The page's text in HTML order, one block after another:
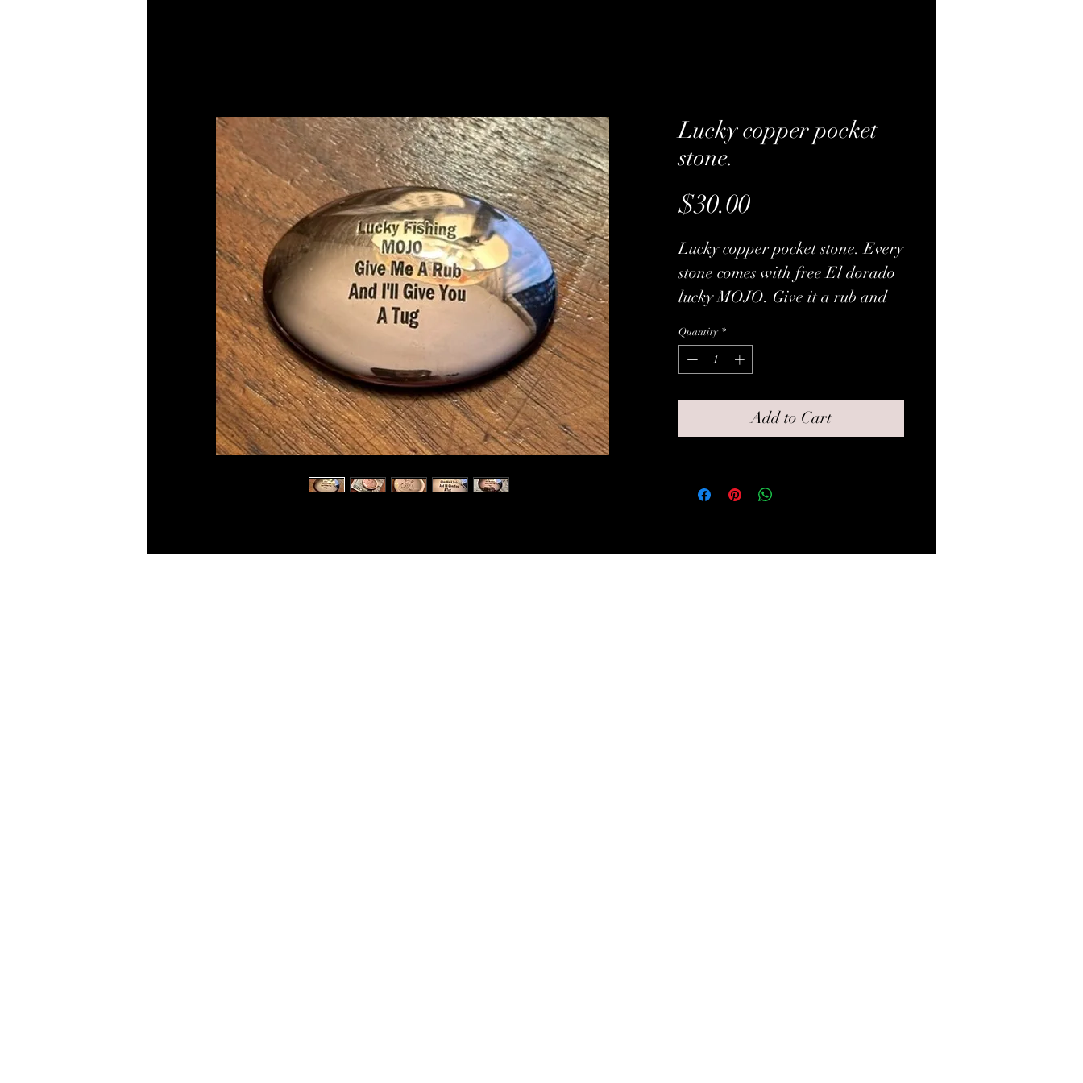
Lucky copper pocket
stone.
$30.00Price
Lucky copper pocket stone. Every
stone comes with free El dorado
lucky MOJO. Give it a rub and
come with a nice drawstring bad
and small box for gifting.
Quantity *
Add to Cart